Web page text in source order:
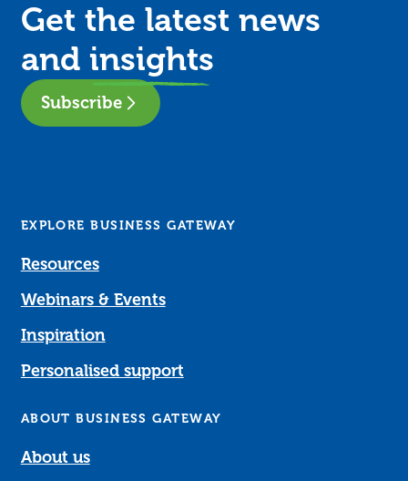
Get the latest news
and insights
Subscribe
EXPLORE BUSINESS GATEWAY
Resources
Webinars & Events
Inspiration
Personalised support
ABOUT BUSINESS GATEWAY
About us